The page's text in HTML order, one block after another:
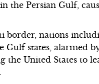
the Persian Gulf,
border, nations
states, alarmed
the United States to